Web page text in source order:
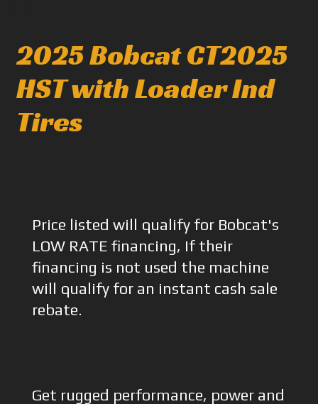
2025 Bobcat CT2025
HST with Loader Ind
Tires
Price listed will qualify for Bobcat's
LOW RATE financing, If their
financing is not used the machine
will qualify for an instant cash sale
rebate.
Get rugged performance, power and